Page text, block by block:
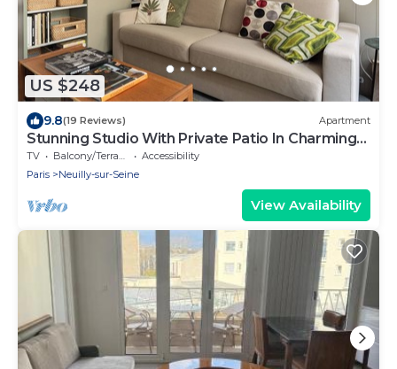
US $248
9.8(19 Reviews) Apartment
Stunning Studio With Private Patio In Charming
Gated Street
TV Balcony/Terrace
Accessibility
Paris
Neuilly-sur-Seine
View Availability